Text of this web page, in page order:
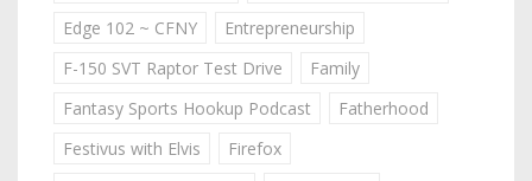
Edge 102 ~ CFNY
Entrepreneurship
F-150 SVT Raptor Test Drive
Family
Fantasy Sports Hookup Podcast
Fatherhood
Festivus with Elvis
Firefox